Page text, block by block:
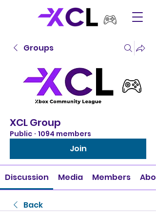
Groups
XCL Group
Public · 1094 members
Join
Discussion Media Members
Back